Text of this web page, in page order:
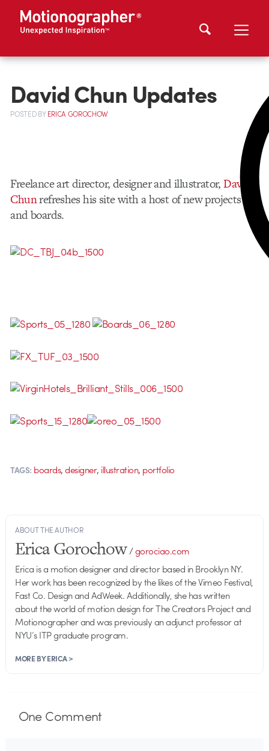
David Chun Updates
POSTEDBYERICA GOROCHOW
Freelance art director, designer and illustrator,David
Chunrefreshes his site with a host of new projects
and boards.
TAGS: boards,designer, illustration, portfolio
ABOUT THE AUTHOR
Erica Gorochow/gorociao.com
Erica is a motion designer and director based in Brooklyn NY.
Her work has been recognized by the likes of the Vimeo Festival,
Fast Co. Design and AdWeek. Additionally, she has written
about the world of motion design for The Creators Project and
Motionographer and was previously an adjunct professor at
NYU’s ITP graduate program.
MORE BY ERICA >
OneComment